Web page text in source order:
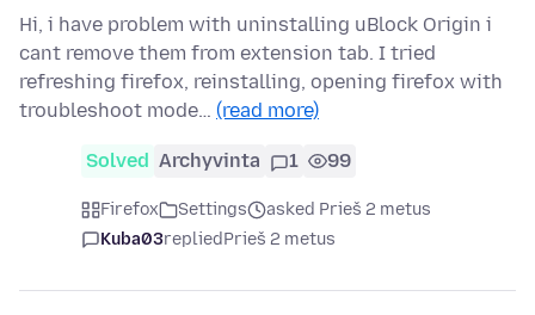
Hi, i have problem with uninstalling uBlock Origin i
cant remove them from extension tab. I tried
refreshing firefox, reinstalling, opening firefox with
troubleshoot mode… (read more)
Solved Archyvinta 1 99
Firefox Settings
asked Prieš 2 metus
Kuba03repliedPrieš 2 metus